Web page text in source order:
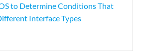
to Determine Conditions That
Interface Types